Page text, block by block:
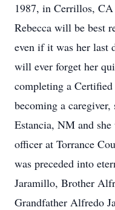
1987, in Cerrillos,
Rebecca will be best
even if it was her last
will ever forget her
completing a
becoming a
Estancia, NM and
officer at Torrance
was preceded into
Jaramillo, Brother
Grandfather Alfredo